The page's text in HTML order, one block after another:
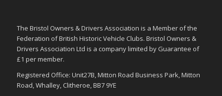
The Bristol Owners & Drivers Association is a Member of the
Federation of British Historic Vehicle Clubs. Bristol Owners &
Drivers Association Ltd is a company limited by Guarantee of
£1 per member.
Registered Office: Unit27B, Mitton Road Business Park, Mitton
Road, Whalley, Clitheroe, BB7 9YE